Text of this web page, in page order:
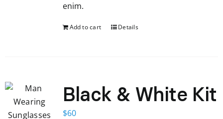
enim.
Add to cart Details
Black & White Kit
$60